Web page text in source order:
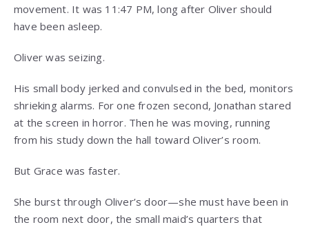
movement. It was 11:47 PM, long after Oliver should
have been asleep.
Oliver was seizing.
His small body jerked and convulsed in the bed, monitors
shrieking alarms. For one frozen second, Jonathan stared
at the screen in horror. Then he was moving, running
from his study down the hall toward Oliver’s room.
But Grace was faster.
She burst through Oliver’s door—she must have been in
the room next door, the small maid’s quarters that